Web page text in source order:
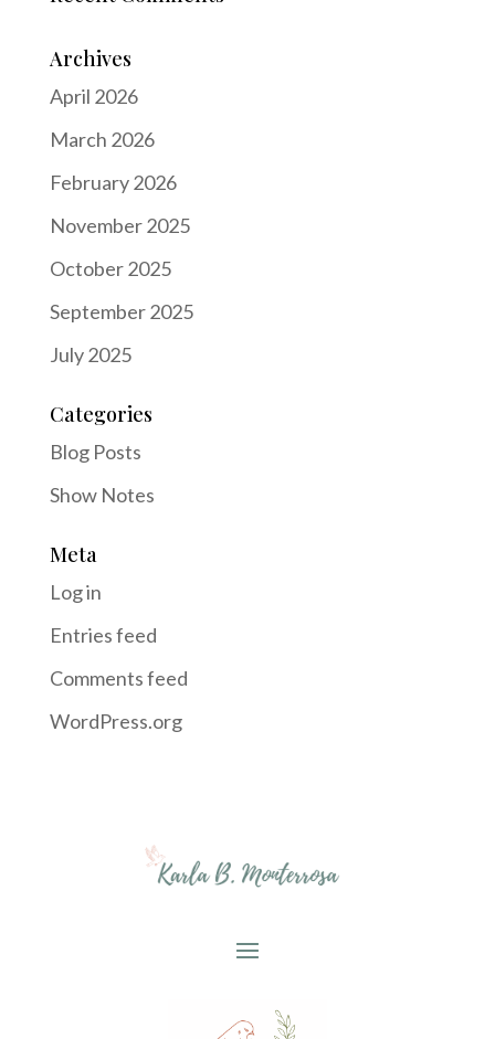
Archives
April 2026
March 2026
February 2026
November 2025
October 2025
September 2025
July 2025
Categories
Blog Posts
Show Notes
Meta
Log in
Entries feed
Comments feed
WordPress.org